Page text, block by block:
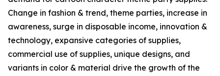
Change in fashion & trend, theme parties, increase in
awareness, surge in disposable income, innovation &
technology, expansive categories of supplies,
commercial use of supplies, unique designs, and
variants in color & material drive the growth of the